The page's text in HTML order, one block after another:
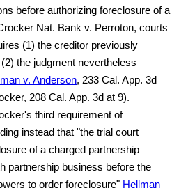
before authorizing foreclosure of a
Nat. Bank v. Perroton, courts
(1) the creditor previously
the judgment nevertheless
v. Anderson, 233 Cal. App. 3d
208 Cal. App. 3d at 9).
third requirement of
instead that "the trial court
of a charged partnership
partnership business before the
to order foreclosure" Hellman